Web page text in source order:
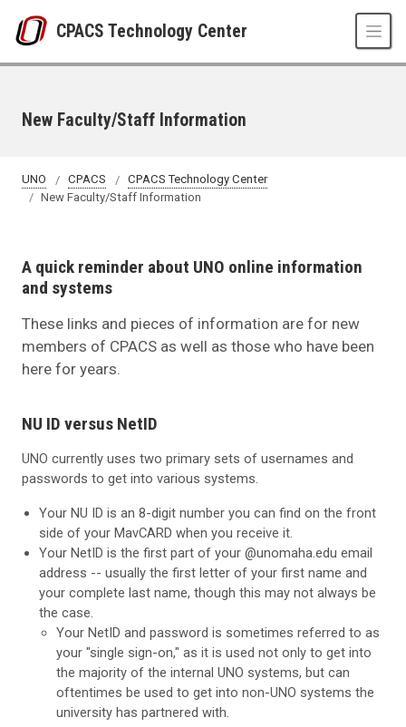
CPACS Technology Center
New Faculty/Staff Information
UNO CPACS
CPACS Technology Center
New Faculty/Staff Information
A quick reminder about UNO online information
and systems
These links and pieces of information are for new
members of CPACS as well as those who have been
here for years.
NU ID versus NetID
UNO currently uses two primary sets of usernames and
passwords to get into various systems.
Your NU ID is an 8-digit number you can find on the front
side of your MavCARD when you receive it.
Your NetID is the first part of your @unomaha.edu email
address -- usually the first letter of your first name and
your complete last name, though this may not always be
the case.
Your NetID and password is sometimes referred to as
your "single sign-on," as it is used not only to get into
the majority of the internal UNO systems, but can
oftentimes be used to get into non-UNO systems the
university has partnered with.